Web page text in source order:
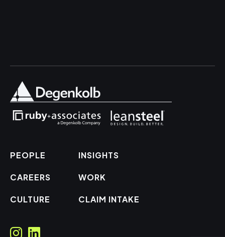
PEOPLE
CAREERS
CULTURE
INSIGHTS
WORK
CLAIM INTAKE